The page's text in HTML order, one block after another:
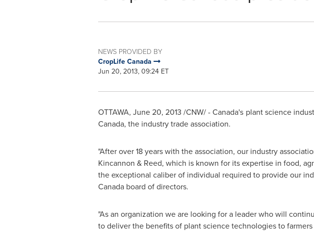
NEWS PROVIDED BY
CropLife Canada
Jun 20, 2013, 09:24 ET
OTTAWA, June 20, 2013 /CNW/ - Canada's plant science
Canada, the industry trade association.
"After over 18 years with the association, our industry
Kincannon & Reed, which is known for its expertise in food,
the exceptional caliber of individual required to provide our
Canadaboard of directors.
"As an organization we are looking for a leader who will
to deliver the benefits of plant science technologies to